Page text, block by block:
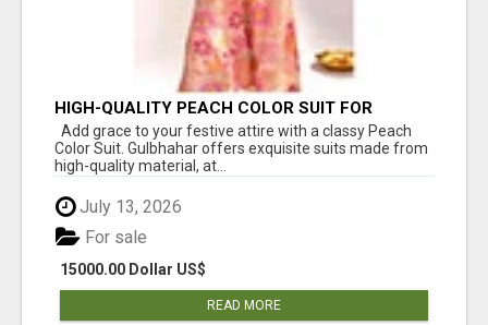
HIGH-QUALITY PEACH COLOR SUIT FOR
FESTIVALS AND ETHNIC WEAR
Add grace to your festive attire with a classy Peach
Color Suit. Gulbhahar offers exquisite suits made from
high-quality material, at...
July 13, 2026
15000.00 Dollar US$
For sale
READ MORE